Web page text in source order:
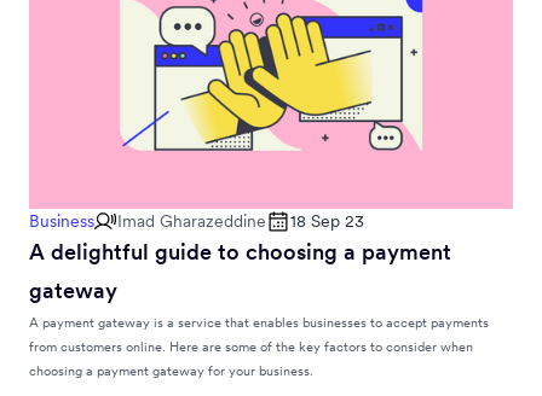
Business Imad Gharazeddine 18 Sep 23
A delightful guide to choosing a payment
gateway
A payment gateway is a service that enables businesses to accept payments
from customers online. Here are some of the key factors to consider when
choosing a payment gateway for your business.